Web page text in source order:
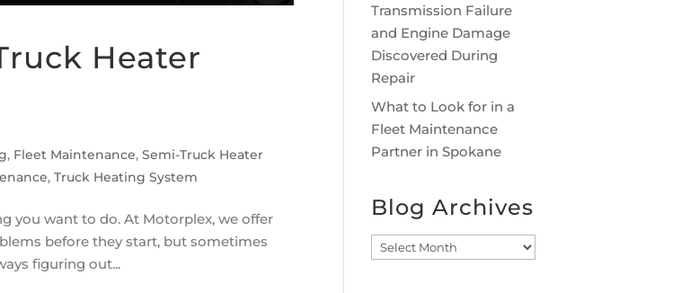
Heater
, Fleet Maintenance, Semi-Truck Heater
, Truck Heating System
you want to do. At Motorplex, we offer
before they start, but sometimes
figuring out...
Transmission Failure
and Engine Damage
Discovered During
Repair
What to Look for in a
Fleet Maintenance
Partner in Spokane
Blog Archives
Blog